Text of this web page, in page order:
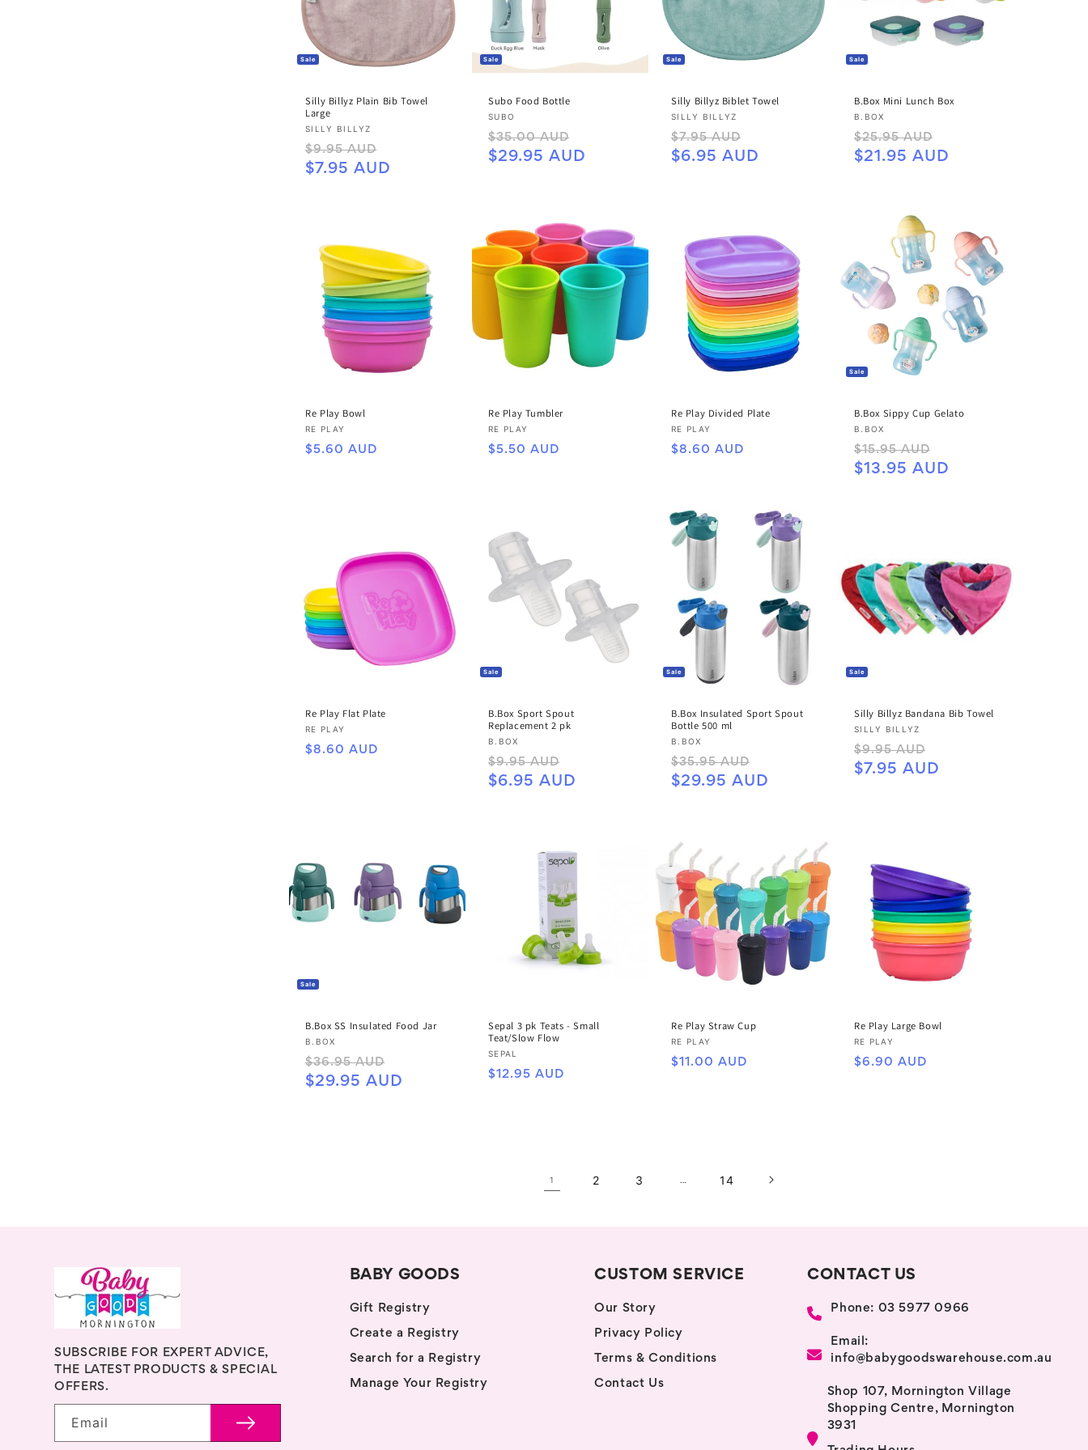
I
O
N
Sale
Silly Billyz Plain Bib Towel
Large
Vendor:
SILLY BILLYZ
Regular
price
$9.95 AUD
price
$7.95 AUD
Sale
Subo Food Bottle
Vendor:
SUBO
Regular
price
$35.00 AUD
price
$29.95 AUD
Sale
Silly Billyz Biblet Towel
Vendor:
SILLY BILLYZ
Regular
price
$7.95 AUD
price
$6.95 AUD
Sale
B.Box Mini Lunch Box
Vendor:
B.BOX
Regular
price
$25.95 AUD
price
$21.95 AUD
Re Play Bowl
Vendor:
RE PLAY
Regular
$5.60 AUD
Re Play Tumbler
Vendor:
RE PLAY
Regular
$5.50 AUD
Re Play Divided Plate
Vendor:
RE PLAY
Regular
$8.60 AUD
Sale
B.Box Sippy Cup Gelato
Vendor:
B.BOX
Regular
price
$15.95 AUD
price
$13.95 AUD
Re Play Flat Plate
Vendor:
RE PLAY
Regular
$8.60 AUD
Sale
B.Box Sport Spout
Replacement 2 pk
Vendor:
B.BOX
Regular
price
$9.95 AUD
price
$6.95 AUD
Sale
B.Box Insulated Sport Spout
Bottle 500 ml
Vendor:
B.BOX
Regular
price
$35.95 AUD
price
$29.95 AUD
Sale
Silly Billyz Bandana Bib Towel
Vendor:
SILLY BILLYZ
Regular
price
$9.95 AUD
price
$7.95 AUD
Sale
B.Box SS Insulated Food Jar
Vendor:
B.BOX
Regular
price
$36.95 AUD
price
$29.95 AUD
Sepal 3 pk Teats - Small
Teat/Slow Flow
Vendor:
SEPAL
Regular
$12.95 AUD
Re Play Straw Cup
Vendor:
RE PLAY
Regular
$11.00 AUD
Re Play Large Bowl
Vendor:
RE PLAY
Regular
$6.90 AUD
1 2 3 … 14
SUBSCRIBE FOR EXPERT ADVICE,
THE LATEST PRODUCTS & SPECIAL
OFFERS.
Email
BABY GOODS
Gift Registry
Create a Registry
Search for a Registry
Manage Your Registry
CUSTOM SERVICE
Our Story
Privacy Policy
Terms & Conditions
Contact Us
CONTACT US
Phone: 03 5977 0966
Email:
info@babygoodswarehouse.com.au
Shop 107, Mornington Village
Shopping Centre, Mornington
3931